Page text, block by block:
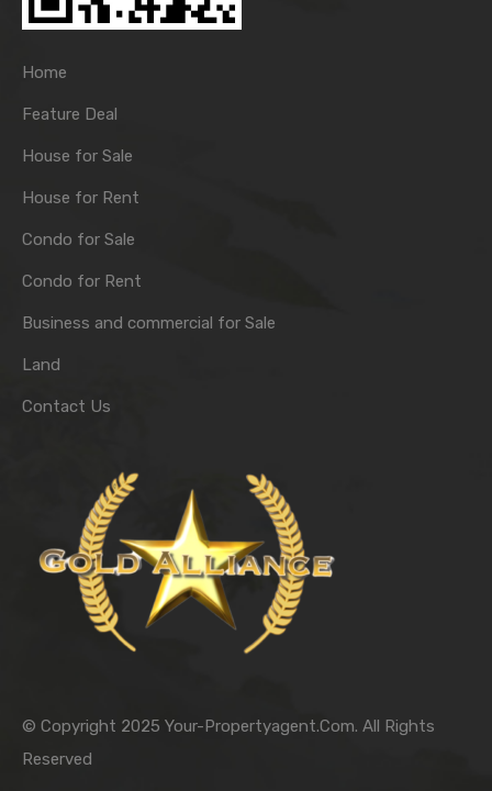
Home
Feature Deal
House for Sale
House for Rent
Condo for Sale
Condo for Rent
Business and commercial for Sale
Land
Contact Us
© Copyright 2025 Your-Propertyagent.Com. All Rights
Reserved